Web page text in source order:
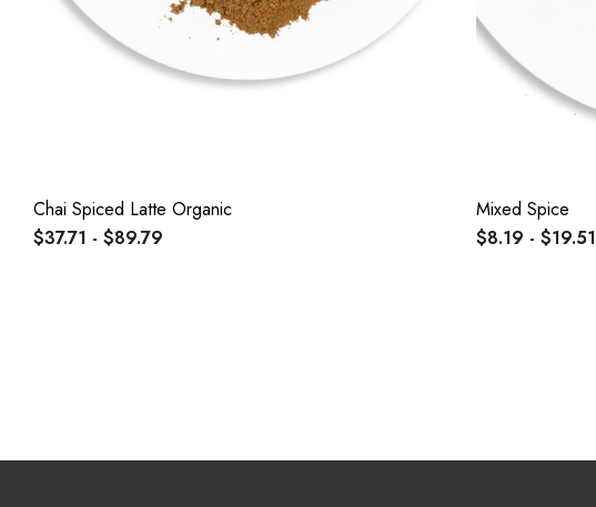
Chai Spiced Latte Organic
$37.71 - $89.79
Mixed Spice
$8.19 - $19.51